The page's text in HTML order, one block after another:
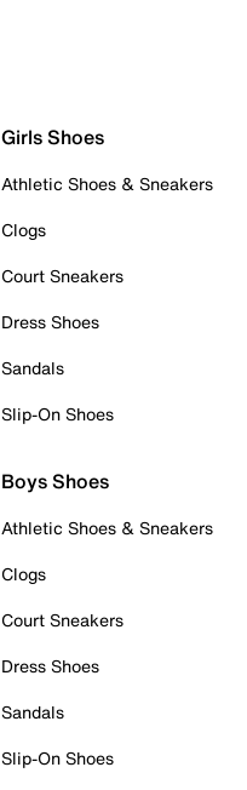
Girls Shoes
Athletic Shoes & Sneakers
Clogs
Court Sneakers
Dress Shoes
Sandals
Slip-On Shoes
Boys Shoes
Athletic Shoes & Sneakers
Clogs
Court Sneakers
Dress Shoes
Sandals
Slip-On Shoes